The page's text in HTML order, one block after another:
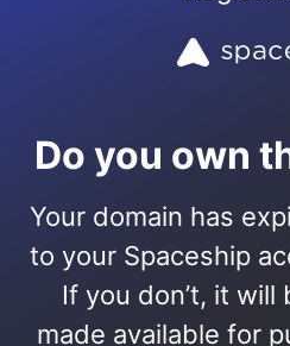
Do you own
Your domain has
to your Spaceship
If you don’t, it
made available for